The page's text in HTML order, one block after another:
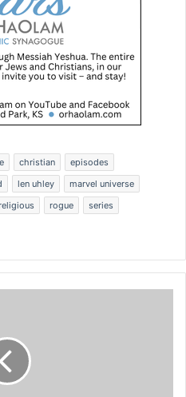
christian
episodes
len uhley
marvel universe
rogue
series